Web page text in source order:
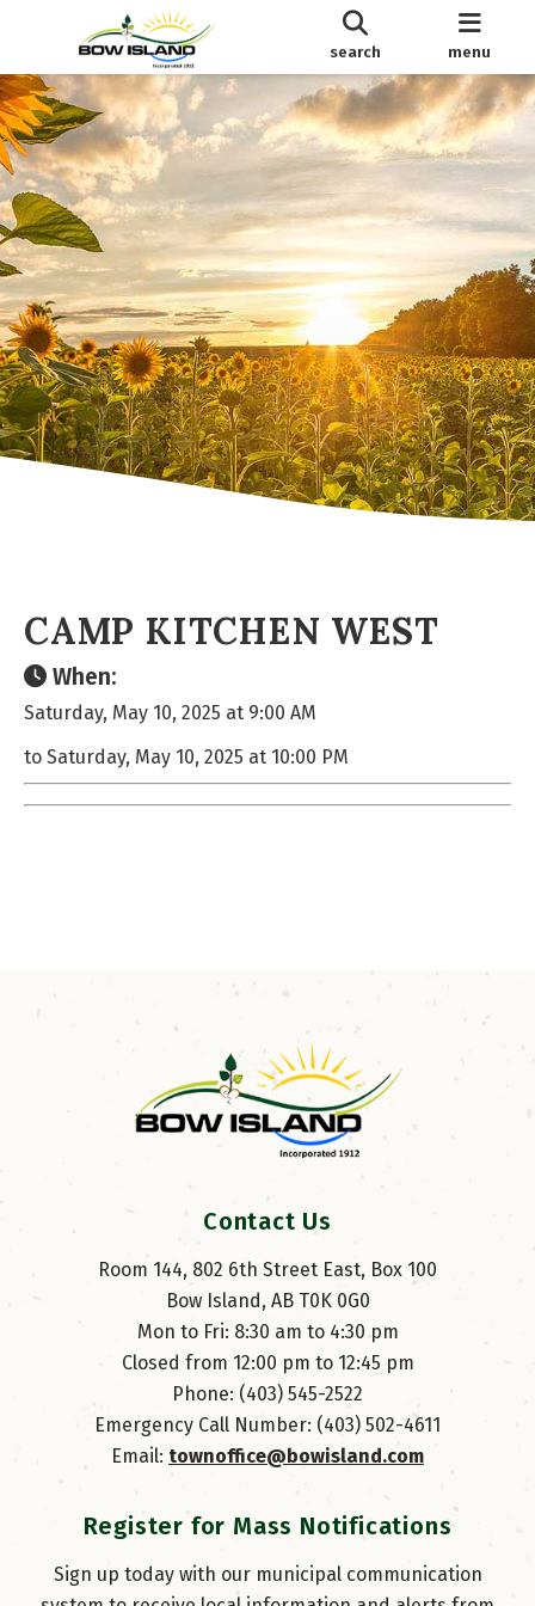
search menu
CAMP KITCHEN WEST
When:
Saturday, May 10, 2025 at 9:00 AM
to Saturday, May 10, 2025 at 10:00 PM
Contact Us
Room 144, 802 6th Street East, Box 100
Bow Island, AB T0K 0G0
Mon to Fri: 8:30 am to 4:30 pm
Closed from 12:00 pm to 12:45 pm
Phone: (403) 545-2522
Emergency Call Number: (403) 502-4611
Email: townoffice@bowisland.com
Register for Mass Notifications
Sign up today with our municipal communication